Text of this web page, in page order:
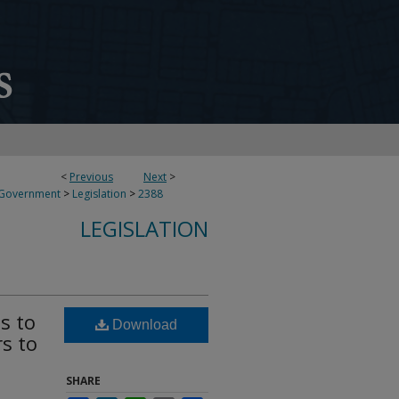
< Previous Next >
> Legislation >2388
LEGISLATION
to
to
Download
SHARE